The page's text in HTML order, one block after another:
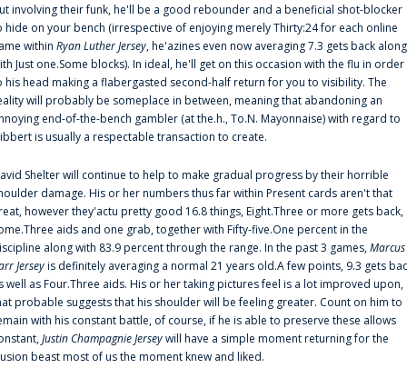
involving their funk, he'll be a good rebounder and a beneficial shot-blocker
hide on your bench (irrespective of enjoying merely Thirty:24 for each online
within Ryan Luther Jersey, he'azines even now averaging 7.3 gets back along
Just one.Some blocks). In ideal, he'll get on this occasion with the flu in order
his head making a flabergasted second-half return for you to visibility. The
will probably be someplace in between, meaning that abandoning an
end-of-the-bench gambler (at the.h., To.N. Mayonnaise) with regard to
is usually a respectable transaction to create.
Shelter will continue to help to make gradual progress by their horrible
damage. His or her numbers thus far within Present cards aren't that
however they'actu pretty good 16.8 things, Eight.Three or more gets back,
aids and one grab, together with Fifty-five.One percent in the
along with 83.9 percent through the range. In the past 3 games,Marcus
Jerseyis definitely averaging a normal 21 years old.A few points, 9.3 gets
well as Four.Three aids. His or her taking pictures feel is a lot improved upon,
probable suggests that his shoulder will be feeling greater. Count on him to
with his constant battle, of course, if he is able to preserve these allows
Justin Champagnie Jerseywill have a simple moment returning for the
beast most of us the moment knew and liked.